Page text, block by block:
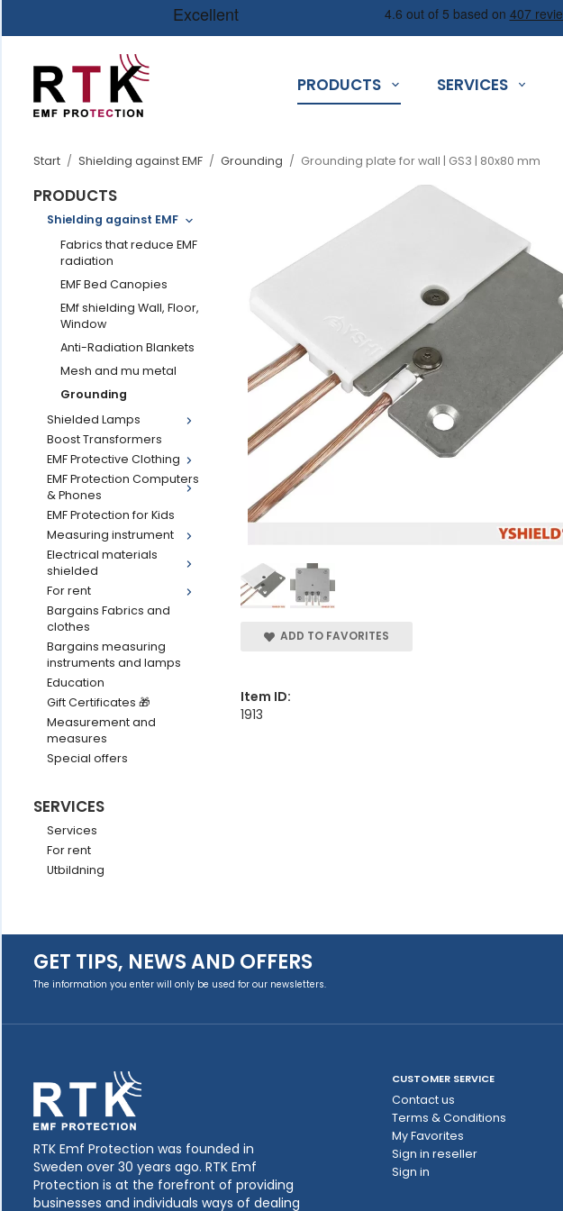
PRODUCTS SERVICES
Start / Shielding against EMF / Grounding / Grounding plate for wall | GS3 | 80x80 mm
PRODUCTS
Shielding against EMF
Fabrics that reduce EMF
radiation
EMF Bed Canopies
EMf shielding Wall, Floor,
Window
Anti-Radiation Blankets
Mesh and mu metal
Grounding
Shielded Lamps
Boost Transformers
EMF Protective Clothing
EMF Protection Computers
& Phones
EMF Protection for Kids
Measuring instrument
Electrical materials
shielded
For rent
Bargains Fabrics and
clothes
Bargains measuring
instruments and lamps
Education
Gift Certificates 🎁
Measurement and
measures
Special offers
SERVICES
Services
For rent
Utbildning
ADD TO FAVORITES
Item ID:
1913
GET TIPS, NEWS AND OFFERS
The information you enter will only be used for our newsletters.
RTK Emf Protection was founded in
Sweden over 30 years ago. RTK Emf
Protection is at the forefront of providing
businesses and individuals ways of dealing
CUSTOMER SERVICE
Contact us
Terms & Conditions
My Favorites
Sign in reseller
Sign in